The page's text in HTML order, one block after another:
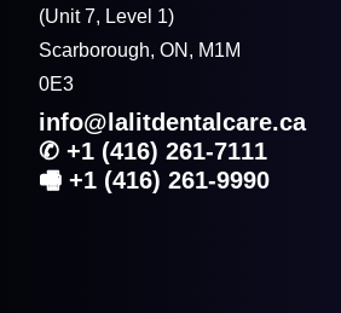
(Unit 7, Level 1)
Scarborough, ON, M1M
0E3
info@lalitdentalcare.ca
✆ +1 (416) 261-7111
🖷 +1 (416) 261-9990